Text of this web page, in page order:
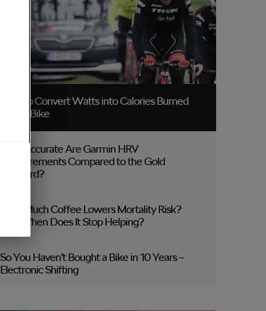
How to Convert Watts into Calories Burned
on the Bike
How Accurate Are Garmin HRV
Measurements Compared to the Gold
Standard?
How Much Coffee Lowers Mortality Risk?
And When Does It Stop Helping?
So You Haven’t Bought a Bike in 10 Years –
Electronic Shifting